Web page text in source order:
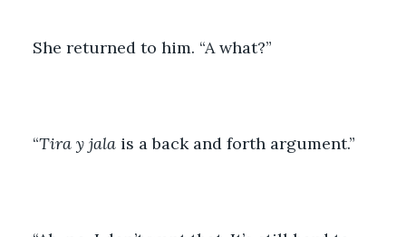
She returned to him. “A what?”
“Tira y jala is a back and forth argument.”